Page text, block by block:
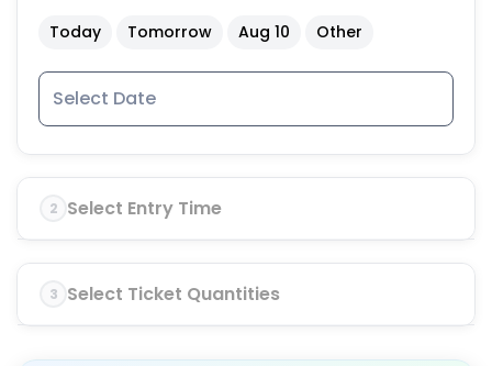
Today Tomorrow Aug 10 Other
2 Select Entry Time
3 Select Ticket Quantities